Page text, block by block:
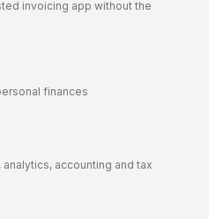
invoicing app without the
finances
accounting and tax